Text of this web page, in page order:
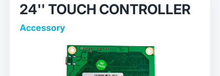
24'' TOUCH CONTROLLER
Accessory